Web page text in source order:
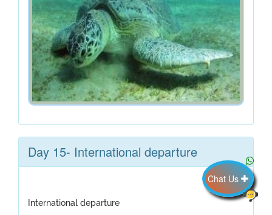
Day 15- International departure
International departure
Chat Us